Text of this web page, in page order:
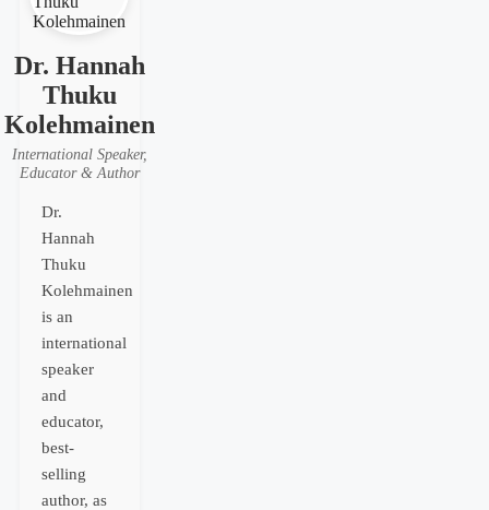
Dr. Hannah
Thuku
Kolehmainen
International Speaker,
Educator & Author
Dr.
Hannah
Thuku
Kolehmainen
is an
international
speaker
and
educator,
best-
selling
author, as